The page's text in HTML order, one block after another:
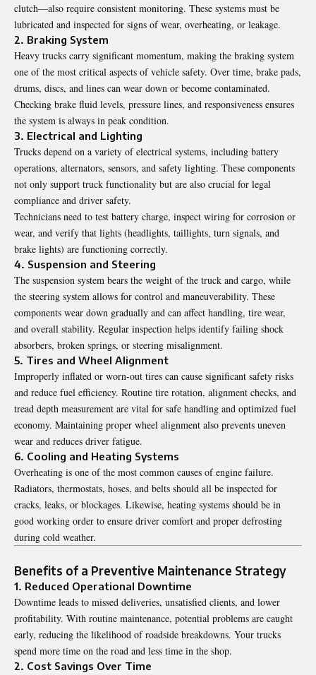
clutch—also require consistent monitoring. These systems must be
lubricated and inspected for signs of wear, overheating, or leakage.
2. Braking System
Heavy trucks carry significant momentum, making the braking system
one of the most critical aspects of vehicle safety. Over time, brake pads,
drums, discs, and lines can wear down or become contaminated.
Checking brake fluid levels, pressure lines, and responsiveness ensures
the system is always in peak condition.
3. Electrical and Lighting
Trucks depend on a variety of electrical systems, including battery
operations, alternators, sensors, and safety lighting. These components
not only support truck functionality but are also crucial for legal
compliance and driver safety.
Technicians need to test battery charge, inspect wiring for corrosion or
wear, and verify that lights (headlights, taillights, turn signals, and
brake lights) are functioning correctly.
4. Suspension and Steering
The suspension system bears the weight of the truck and cargo, while
the steering system allows for control and maneuverability. These
components wear down gradually and can affect handling, tire wear,
and overall stability. Regular inspection helps identify failing shock
absorbers, broken springs, or steering misalignment.
5. Tires and Wheel Alignment
Improperly inflated or worn-out tires can cause significant safety risks
and reduce fuel efficiency. Routine tire rotation, alignment checks, and
tread depth measurement are vital for safe handling and optimized fuel
economy. Maintaining proper wheel alignment also prevents uneven
wear and reduces driver fatigue.
6. Cooling and Heating Systems
Overheating is one of the most common causes of engine failure.
Radiators, thermostats, hoses, and belts should all be inspected for
cracks, leaks, or blockages. Likewise, heating systems should be in
good working order to ensure driver comfort and proper defrosting
during cold weather.
Benefits of a Preventive Maintenance Strategy
1. Reduced Operational Downtime
Downtime leads to missed deliveries, unsatisfied clients, and lower
profitability. With routine maintenance, potential problems are caught
early, reducing the likelihood of roadside breakdowns. Your trucks
spend more time on the road and less time in the shop.
2. Cost Savings Over Time